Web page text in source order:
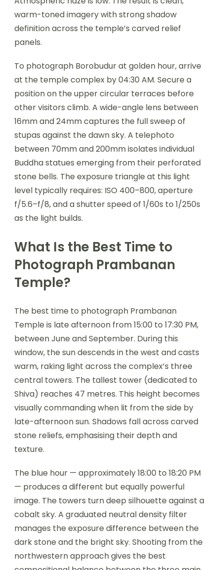
warm-toned imagery with strong shadow
definition across the temple’s carved relief
panels.
To photograph Borobudur at golden hour, arrive
at the temple complex by 04:30 AM. Secure a
position on the upper circular terraces before
other visitors climb. A wide-angle lens between
16mm and 24mm captures the full sweep of
stupas against the dawn sky. A telephoto
between 70mm and 200mm isolates individual
Buddha statues emerging from their perforated
stone bells. The exposure triangle at this light
level typically requires: ISO 400–800, aperture
f/5.6–f/8, and a shutter speed of 1/60s to 1/250s
as the light builds.
What Is the Best Time to
Photograph Prambanan
Temple?
The best time to photograph Prambanan
Temple is late afternoon from 15:00 to 17:30 PM,
between June and September. During this
window, the sun descends in the west and casts
warm, raking light across the complex’s three
central towers. The tallest tower (dedicated to
Shiva) reaches 47 metres. This height becomes
visually commanding when lit from the side by
late-afternoon sun. Shadows fall across carved
stone reliefs, emphasising their depth and
texture.
The blue hour — approximately 18:00 to 18:20 PM
— produces a different but equally powerful
image. The towers turn deep silhouette against a
cobalt sky. A graduated neutral density filter
manages the exposure difference between the
dark stone and the bright sky. Shooting from the
northwestern approach gives the best